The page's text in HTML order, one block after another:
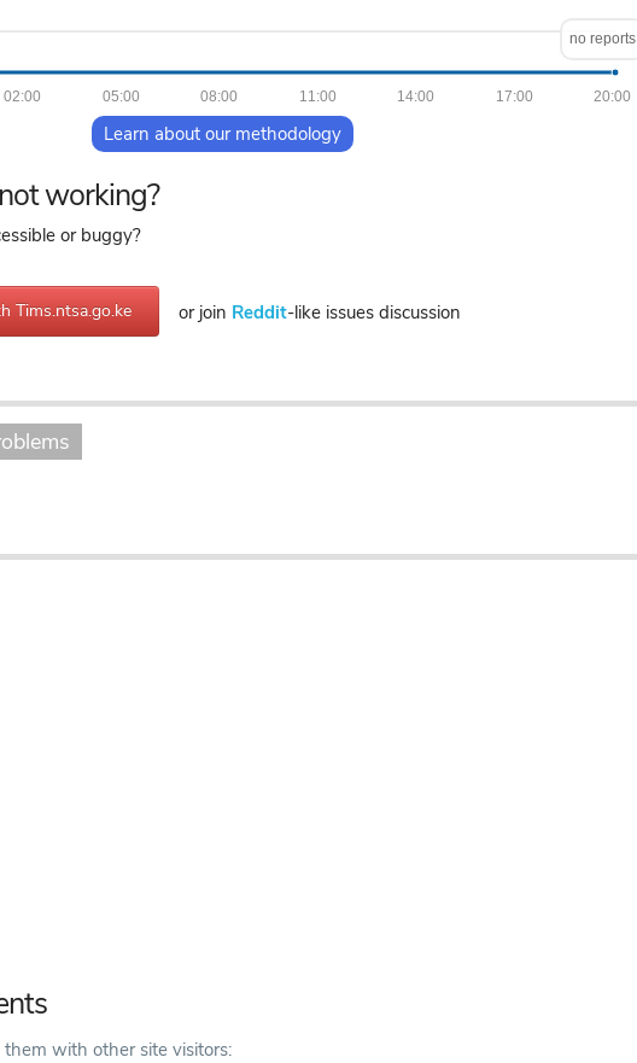
20:00
17:00
14:00
11:00
08:00
05:00
02:00
no reports
Learn about our methodology
working?
or buggy?
Tims.ntsa.go.ke or join Reddit-like issues discussion
them with other site visitors: